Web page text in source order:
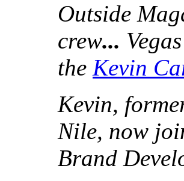
Outside
crew...
the Kevin
Kevin,
Nile, now
Brand